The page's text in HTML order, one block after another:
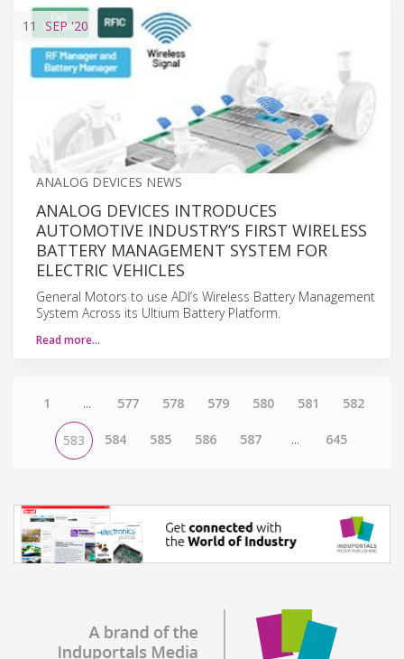
11 SEP'20
ANALOG DEVICES NEWS
ANALOG DEVICES INTRODUCES
AUTOMOTIVE INDUSTRY’S FIRST WIRELESS
BATTERY MANAGEMENT SYSTEM FOR
ELECTRIC VEHICLES
General Motors to use ADI’s Wireless Battery Management
System Across its Ultium Battery Platform.
Read more…
1 ... 577 578 579 580 581 582
583 584 585 586 587 ... 645